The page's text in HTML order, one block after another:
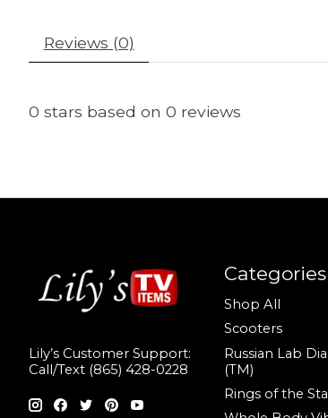
Reviews (0)
0 stars based on 0 reviews
Lily’s Customer Support:
Call/Text (865) 428-0228
Categories
Shop All
Scooters
Russian Lab
(TM)
Rings of the